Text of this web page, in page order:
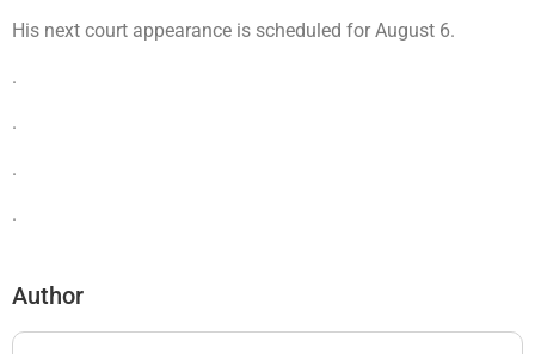
His next court appearance is scheduled for August 6.
.
.
.
.
Author